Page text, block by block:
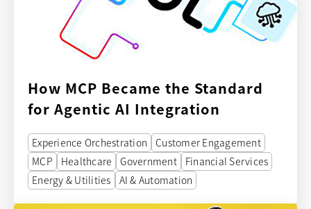
How MCP Became the Standard
for Agentic AI Integration
Experience Orchestration
Customer Engagement
MCP
Healthcare Government
Financial Services
Energy & Utilities
AI & Automation